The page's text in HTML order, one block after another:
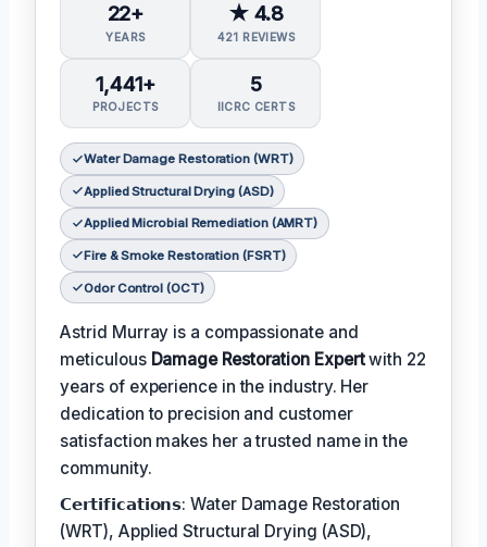
22+
YEARS
★ 4.8
421 REVIEWS
1,441+
PROJECTS
5
IICRC CERTS
Water Damage Restoration (WRT)
Applied Structural Drying (ASD)
Applied Microbial Remediation (AMRT)
Fire & Smoke Restoration (FSRT)
Odor Control (OCT)
Astrid Murray is a compassionate and
meticulous Damage Restoration Expertwith 22
years of experience in the industry. Her
dedication to precision and customer
satisfaction makes her a trusted name in the
community.
𝗖𝗲𝗿𝘁𝗶𝗳𝗶𝗰𝗮𝘁𝗶𝗼𝗻𝘀: Water Damage Restoration
(WRT), Applied Structural Drying (ASD),